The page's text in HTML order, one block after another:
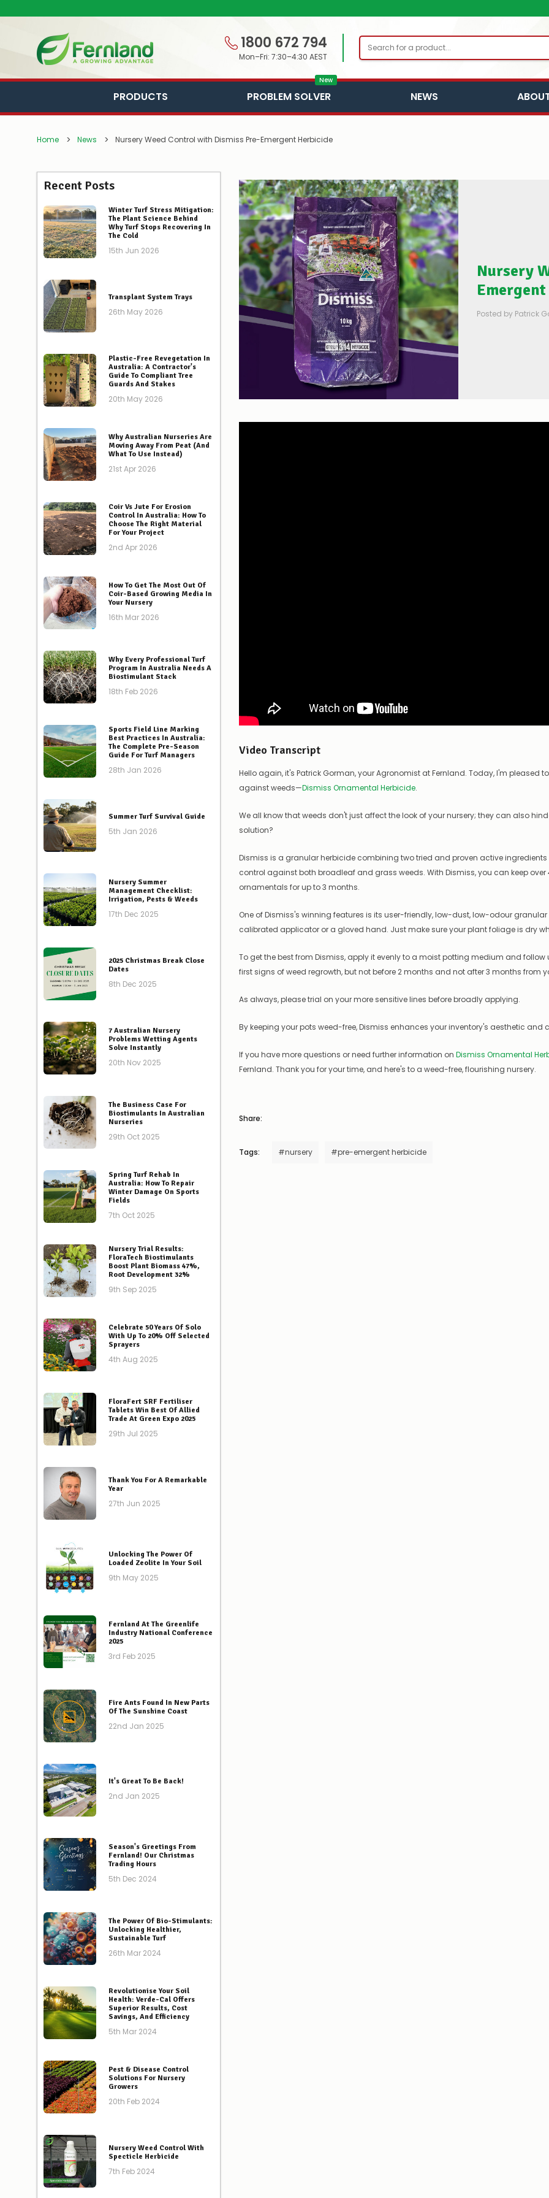
1800 672 794
Mon–Fri: 7:30–4:30 AEST
Search
PRODUCTS PROBLEM SOLVER
New
NEWS
Home News Nursery Weed Control with Dismiss Pre-Emergent Herbicide
Recent Posts
Winter Turf Stress Mitigation:
The Plant Science Behind
Why Turf Stops Recovering In
The Cold
15th Jun 2026
Transplant System Trays
26th May 2026
Plastic-Free Revegetation In
Australia: A Contractor's
Guide To Compliant Tree
Guards And Stakes
20th May 2026
Why Australian Nurseries Are
Moving Away From Peat (And
What To Use Instead)
21st Apr 2026
Coir Vs Jute For Erosion
Control In Australia: How To
Choose The Right Material
For Your Project
2nd Apr 2026
How To Get The Most Out Of
Coir-Based Growing Media In
Your Nursery
16th Mar 2026
Why Every Professional Turf
Program In Australia Needs A
Biostimulant Stack
18th Feb 2026
Sports Field Line Marking
Best Practices In Australia:
The Complete Pre-Season
Guide For Turf Managers
28th Jan 2026
Summer Turf Survival Guide
5th Jan 2026
Nursery Summer
Management Checklist:
Irrigation, Pests & Weeds
17th Dec 2025
2025 Christmas Break Close
Dates
8th Dec 2025
7 Australian Nursery
Problems Wetting Agents
Solve Instantly
20th Nov 2025
The Business Case For
Biostimulants In Australian
Nurseries
29th Oct 2025
Spring Turf Rehab In
Australia: How To Repair
Winter Damage On Sports
Fields
7th Oct 2025
Nursery Trial Results:
FloraTech Biostimulants
Boost Plant Biomass 47%,
Root Development 32%
9th Sep 2025
Celebrate 50 Years Of Solo
With Up To 20% Off Selected
Sprayers
4th Aug 2025
FloraFert SRF Fertiliser
Tablets Win Best Of Allied
Trade At Green Expo 2025
29th Jul 2025
Thank You For A Remarkable
Year
27th Jun 2025
Unlocking The Power Of
Loaded Zeolite In Your Soil
9th May 2025
Fernland At The Greenlife
Industry National Conference
2025
3rd Feb 2025
Fire Ants Found In New Parts
Of The Sunshine Coast
22nd Jan 2025
It's Great To Be Back!
2nd Jan 2025
Season's Greetings From
Fernland! Our Christmas
Trading Hours
5th Dec 2024
The Power Of Bio-Stimulants:
Unlocking Healthier,
Sustainable Turf
26th Mar 2024
Revolutionise Your Soil
Health: Verde-Cal Offers
Superior Results, Cost
Savings, And Efficiency
5th Mar 2024
Pest & Disease Control
Solutions For Nursery
Growers
20th Feb 2024
Nursery Weed Control With
Specticle Herbicide
7th Feb 2024
Nursery
Video Transcript
Hello again, it's Patrick Gorman, your Agronomist at Fernland. Today, I'm
against weeds—Dismiss Ornamental Herbicide.
We all know that weeds don't just affect the look of your nursery; they can also
solution?
Dismiss is a granular herbicide combining two tried and proven active
control against both broadleaf and grass weeds. With Dismiss, you can keep
ornamentals for up to 3 months.
One of Dismiss's winning features is its user-friendly, low-dust, low-odour
calibrated applicator or a gloved hand. Just make sure your plant foliage is dry
To get the best from Dismiss, apply it evenly to a moist potting medium and
first signs of weed regrowth, but not before 2 months and not after 3 months from
As always, please trial on your more sensitive lines before broadly applying.
By keeping your pots weed-free, Dismiss enhances your inventory's aesthetic
If you have more questions or need further information on Dismiss Ornamental
Fernland. Thank you for your time, and here's to a weed-free, flourishing nursery.
Share:
Tags: #nursery #pre-emergent herbicide